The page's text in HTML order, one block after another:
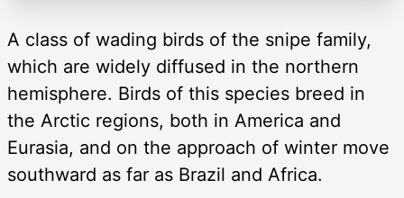
A class of wading birds of the snipe family,
which are widely diffused in the northern
hemisphere. Birds of this species breed in
the Arctic regions, both in America and
Eurasia, and on the approach of winter move
southward as far as Brazil and Africa.